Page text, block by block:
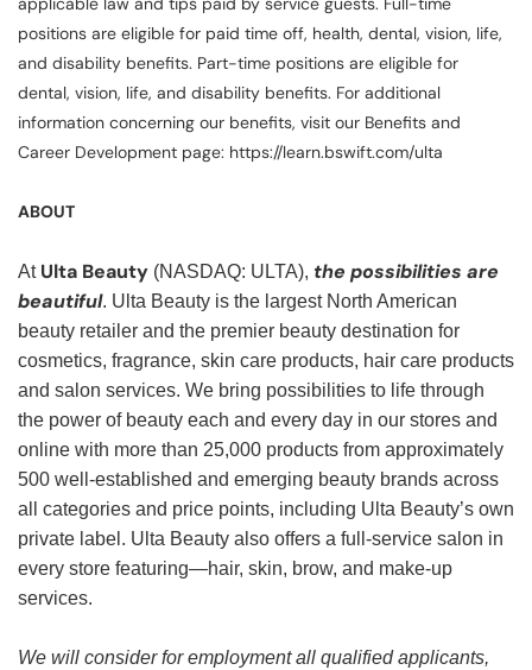
positions are eligible for paid time off, health, dental, vision, life,
and disability benefits. Part-time positions are eligible for
dental, vision, life, and disability benefits. For additional
information concerning our benefits, visit our Benefits and
Career Development page: https://learn.bswift.com/ulta
ABOUT
At Ulta Beauty (NASDAQ: ULTA), the possibilities are
beautiful. Ulta Beauty is the largest North American
beauty retailer and the premier beauty destination for
cosmetics, fragrance, skin care products, hair care products
and salon services. We bring possibilities to life through
the power of beauty each and every day in our stores and
online with more than 25,000 products from approximately
500 well-established and emerging beauty brands across
all categories and price points, including Ulta Beauty’s own
private label. Ulta Beauty also offers a full-service salon in
every store featuring—hair, skin, brow, and make-up
services.
We will consider for employment all qualified applicants,